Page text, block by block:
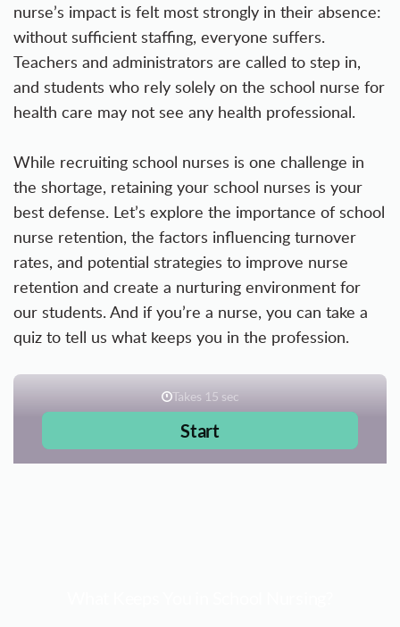
nurse’s impact is felt most strongly in their absence:
without sufficient staffing, everyone suffers.
Teachers and administrators are called to step in,
and students who rely solely on the school nurse for
health care may not see any health professional.
While recruiting school nurses is one challenge in
the shortage, retaining your school nurses is your
best defense. Let’s explore the importance of school
nurse retention, the factors influencing turnover
rates, and potential strategies to improve nurse
retention and create a nurturing environment for
our students. And if you’re a nurse, you can take a
quiz to tell us what keeps you in the profession.